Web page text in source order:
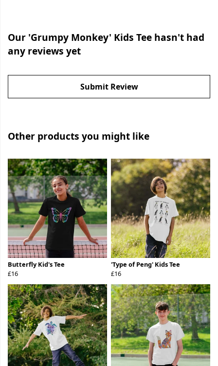
Our 'Grumpy Monkey' Kids Tee hasn't had
any reviews yet
Submit Review
Other products you might like
Butterfly Kid's Tee
£16
'Type of Peng' Kids Tee
£16